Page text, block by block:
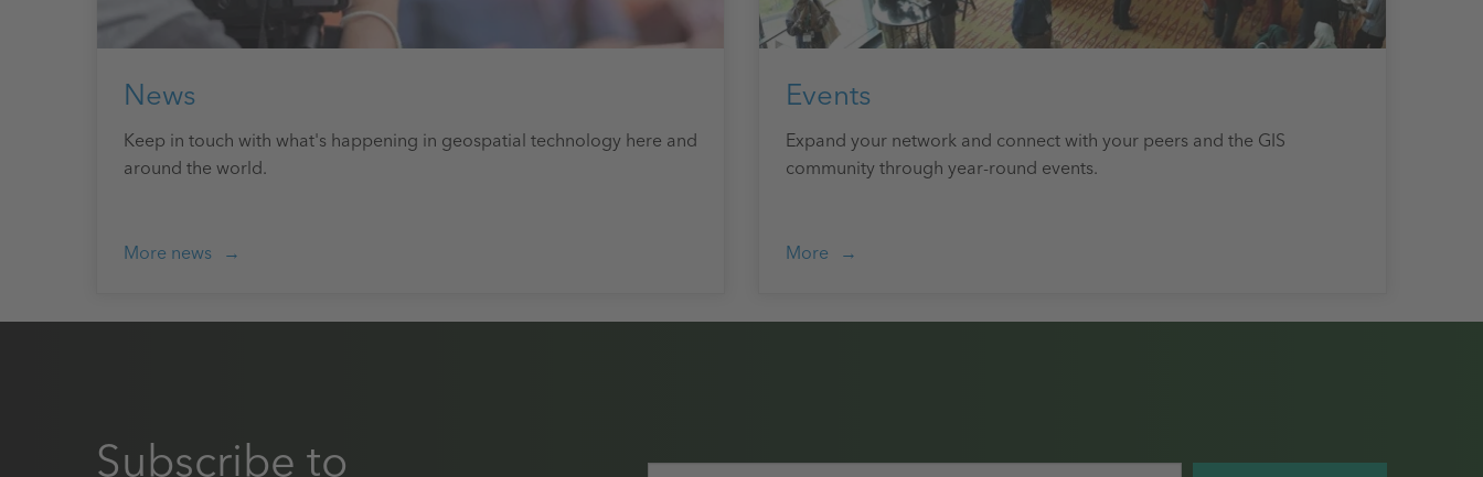
News
Keep in touch with what's happening in geospatial technology here and
around the world.
More news
Events
Expand your network and connect with your peers and the GIS
community through year-round events.
More